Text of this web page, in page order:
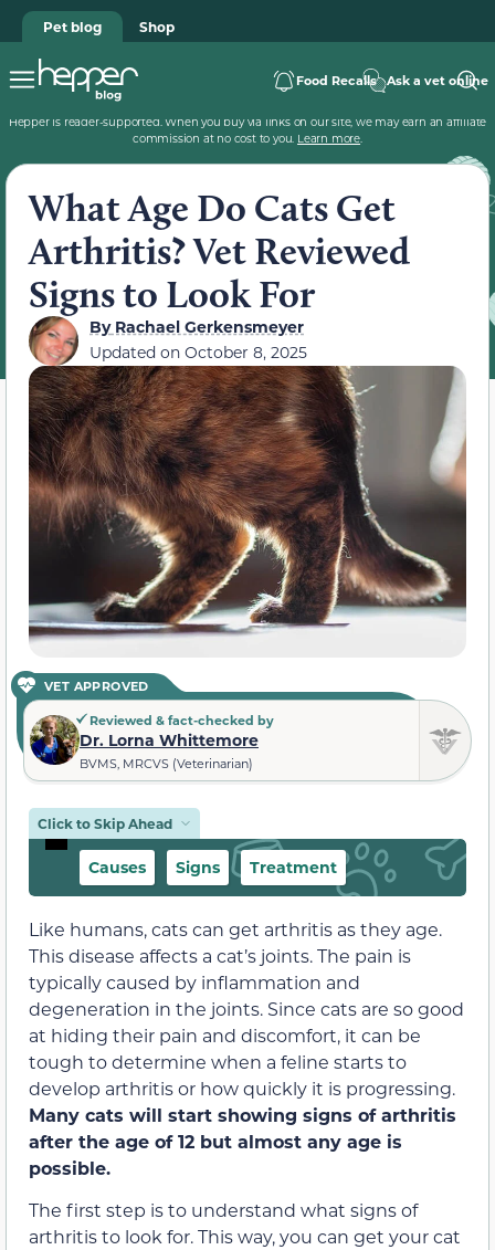
Pet blog Shop
Food Recalls Ask a vet online
Hepper is reader-supported. When you buy via links on our site, we may earn an affiliate
commission at no cost to you. Learn more.
What Age Do Cats Get
Arthritis? Vet Reviewed
Signs to Look For
ByRachael Gerkensmeyer
Updated on October 8, 2025
VET APPROVED
Reviewed & fact-checked by
Dr. Lorna Whittemore
BVMS, MRCVS (Veterinarian)
Click to Skip Ahead
Causes Signs Treatment
Like humans, cats can get arthritis as they age.
This disease affects a cat’s joints. The pain is
typically caused by inflammation and
degeneration in the joints. Since cats are so good
at hiding their pain and discomfort, it can be
tough to determine when a feline starts to
develop arthritis or how quickly it is progressing.
Many cats will start showing signs of arthritis
after the age of 12 but almost any age is
possible.
The first step is to understand what signs of
arthritis to look for. This way, you can get your cat